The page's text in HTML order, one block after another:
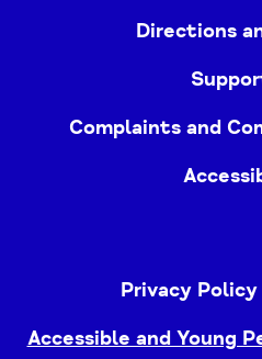
Directions
Complaints and
Privacy
Accessible and Young